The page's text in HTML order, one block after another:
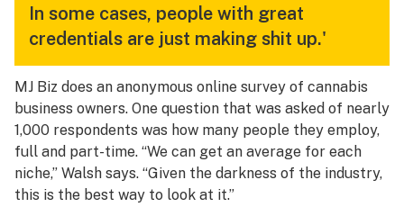
In some cases, people with great
credentials are just making shit up.'
MJ Biz does an anonymous online survey of cannabis
business owners. One question that was asked of nearly
1,000 respondents was how many people they employ,
full and part-time. “We can get an average for each
niche,” Walsh says. “Given the darkness of the industry,
this is the best way to look at it.”